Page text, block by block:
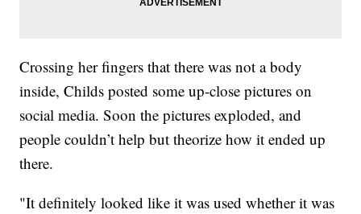
Crossing her fingers that there was not a body
inside, Childs posted some up-close pictures on
social media. Soon the pictures exploded, and
people couldn’t help but theorize how it ended up
there.
"It definitely looked like it was used whether it was